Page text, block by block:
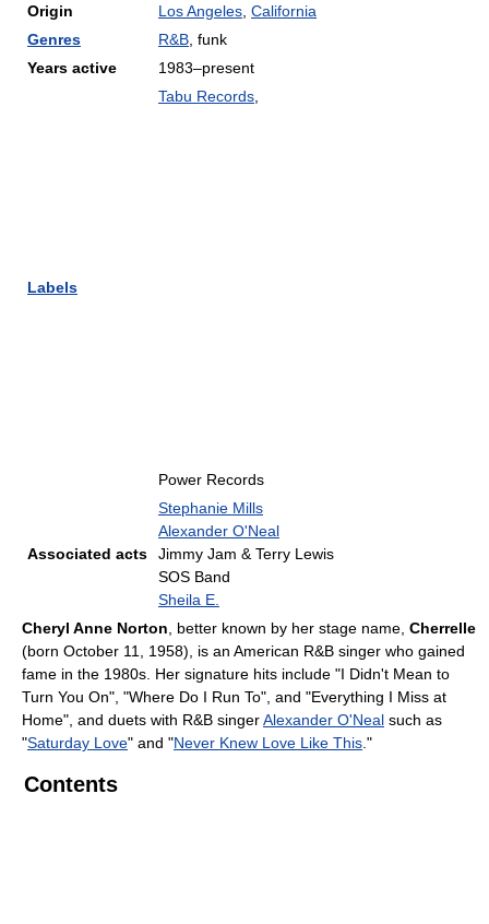
Origin
Los Angeles California
Genres
R&B , funk
Years active
1983–present
Labels
Tabu Records
Power Records
Associated acts
Stephanie Mills
Alexander O'Neal
Jimmy Jam & Terry Lewis
SOS Band
Sheila E.
Cheryl Anne Norton , better known by her stage name, Cherrelle
(born October 11, 1958), is an American R&B singer who gained
fame in the 1980s. Her signature hits include "I Didn't Mean to
Turn You On", "Where Do I Run To", and "Everything I Miss at
Home", and duets with R&B singerAlexander O'Neal such as
"Saturday Love" and "Never Knew Love Like This ."
Contents